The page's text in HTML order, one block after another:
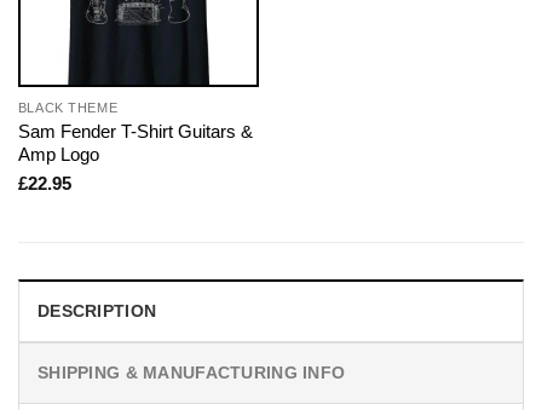
BLACK THEME
Sam Fender T-Shirt Guitars &
Amp Logo
£22.95
DESCRIPTION
SHIPPING & MANUFACTURING INFO